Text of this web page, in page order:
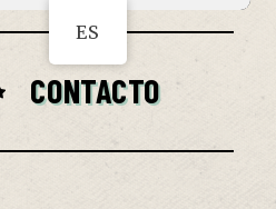
CONTACTO
ES